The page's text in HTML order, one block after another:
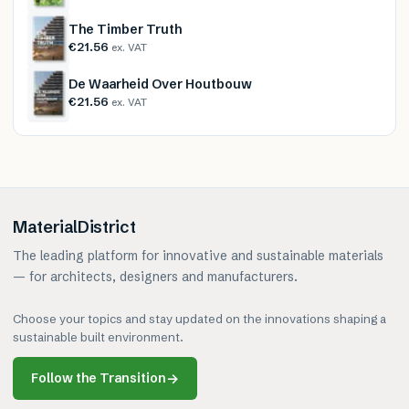
The Timber Truth
€21.56 ex. VAT
De Waarheid Over Houtbouw
€21.56 ex. VAT
MaterialDistrict
The leading platform for innovative and sustainable materials
— for architects, designers and manufacturers.
Choose your topics and stay updated on the innovations shaping a
sustainable built environment.
Follow the Transition→